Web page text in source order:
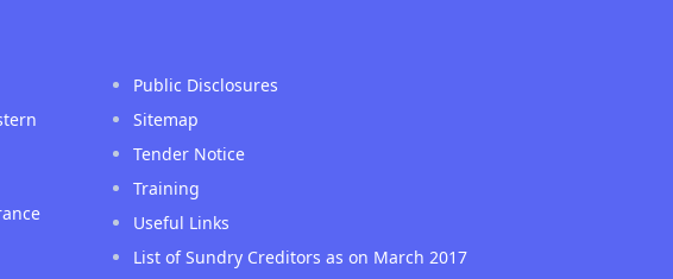
Public Disclosures
Sitemap
Tender Notice
Training
Useful Links
List of Sundry Creditors as on March 2017